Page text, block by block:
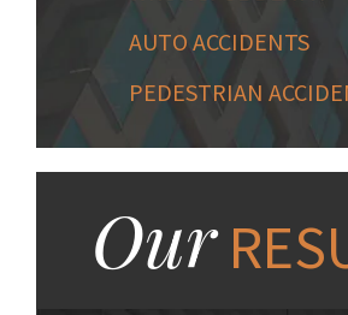
AUTO ACCIDENTS
PEDESTRIAN
Our